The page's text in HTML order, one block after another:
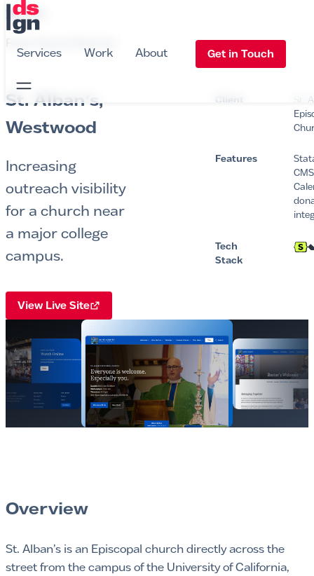
DS Design
Services Work About Get in Touch
Open Navigation
WORK
St. Alban’s,
Westwood
Increasing
outreach visibility
for a church near
a major college
campus.
View Live Site
Client
St.
Features
Tech
Stack
Overview
St. Alban’s is an Episcopal church directly across the
street from the campus of the University of California,